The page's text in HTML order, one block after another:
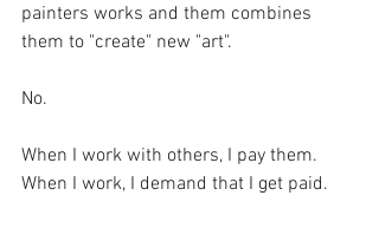
painters works and them combines
them to "create" new "art".
No.
When I work with others, I pay them.
When I work, I demand that I get paid.